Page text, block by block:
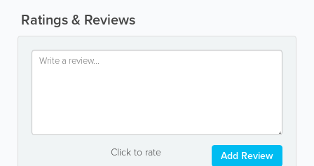
Ratings & Reviews
Click to rate Add Review